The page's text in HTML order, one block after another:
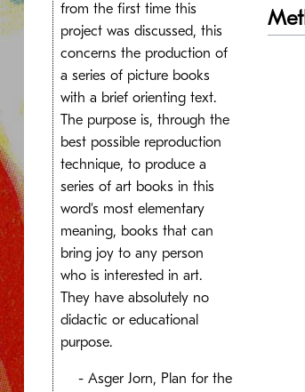
from the first time this
project was discussed, this
concerns the production of
a series of picture books
with a brief orienting text.
The purpose is, through the
best possible reproduction
technique, to produce a
series of art books in this
word’s most elementary
meaning, books that can
bring joy to any person
who is interested in art.
They have absolutely no
didactic or educational
purpose.
- Asger Jorn, Plan for the